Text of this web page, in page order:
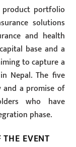
product portfolio
solutions
and health
base and a
to capture a
Nepal. The five
a promise of
who have
phase.
EVENT